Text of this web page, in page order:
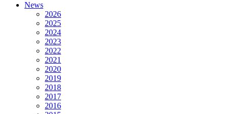
News
2026
2025
2024
2023
2022
2021
2020
2019
2018
2017
2016